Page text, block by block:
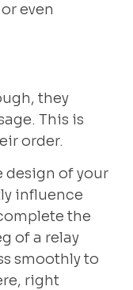
even
they
This is
order.
design of your
influence
the
of a relay
smoothly to
right